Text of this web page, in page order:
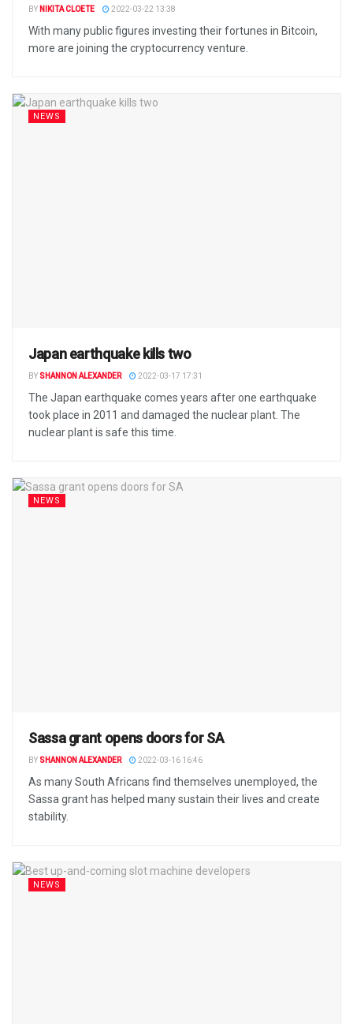
BY NIKITA CLOETE 2022-03-22 13:38
With many public figures investing their fortunes in Bitcoin,
more are joining the cryptocurrency venture.
NEWS
Japan earthquake kills two
BYSHANNON ALEXANDER 2022-03-17 17:31
The Japan earthquake comes years after one earthquake
took place in 2011 and damaged the nuclear plant. The
nuclear plant is safe this time.
NEWS
Sassa grant opens doors for SA
BYSHANNON ALEXANDER 2022-03-16 16:46
As many South Africans find themselves unemployed, the
Sassa grant has helped many sustain their lives and create
stability.
NEWS